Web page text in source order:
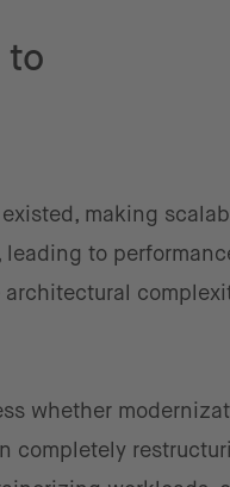
to
making
to
architectural
whether
completely